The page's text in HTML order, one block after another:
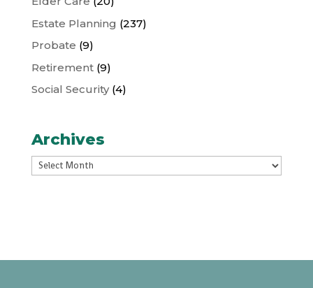
Estate Planning (237)
Probate (9)
Retirement(9)
Social Security(4)
Archives
Archives